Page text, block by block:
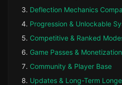
Deflection Mechanics
Progression & Unlockable
Competitive & Ranked
Game Passes & Monetization
Community & Player Base
Updates & Long-Term